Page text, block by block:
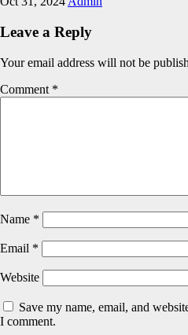
Leave a Reply
Your email address will not be
Comment *
Name *
Email *
Website
Save my name, email, and
I comment.